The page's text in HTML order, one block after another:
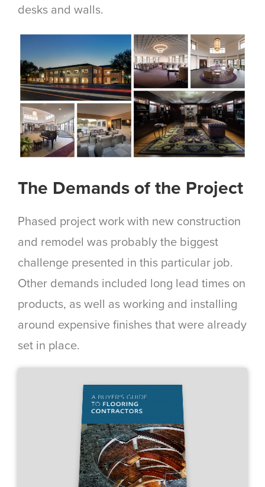
desks and walls.
The Demands of the Project
Phased project work with new construction
and remodel was probably the biggest
challenge presented in this particular job.
Other demands included long lead times on
products, as well as working and installing
around expensive finishes that were already
set in place.